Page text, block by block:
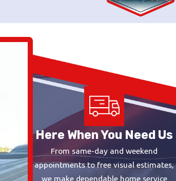
Here When You Need Us
From same-day and weekend
appointments to free visual estimates,
we make dependable home service